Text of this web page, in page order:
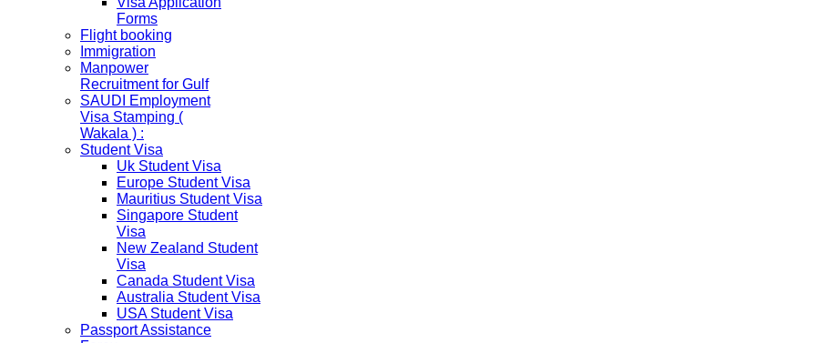
Forms
Flight booking
Immigration
Manpower
Recruitment for Gulf
SAUDI Employment
Visa Stamping (
Wakala ) :
Student Visa
Uk Student Visa
Europe Student Visa
Mauritius Student Visa
Singapore Student
Visa
New Zealand Student
Visa
Canada Student Visa
Australia Student Visa
USA Student Visa
Passport Assistance